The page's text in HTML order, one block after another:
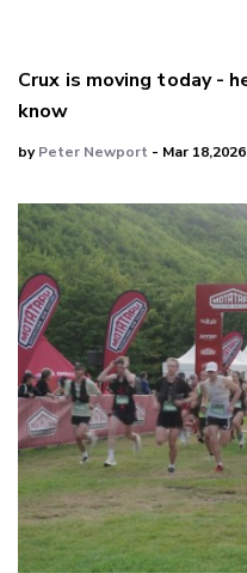
Crux is moving today -
know
byPeter Newport - Mar 18,2026